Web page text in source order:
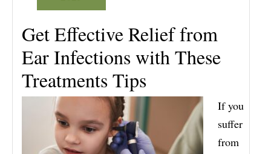
Get Effective Relief from
Ear Infections with These
Treatments Tips
If you
suffer
from